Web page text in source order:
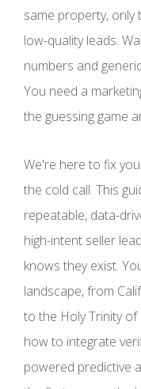
same property, only
low-quality leads.
numbers and
You need a
the guessing game
We're here to fix
the cold call. This
repeatable, data-
high-intent seller
knows they exist.
landscape, from
to the Holy Trinity
how to integrate
powered predictive